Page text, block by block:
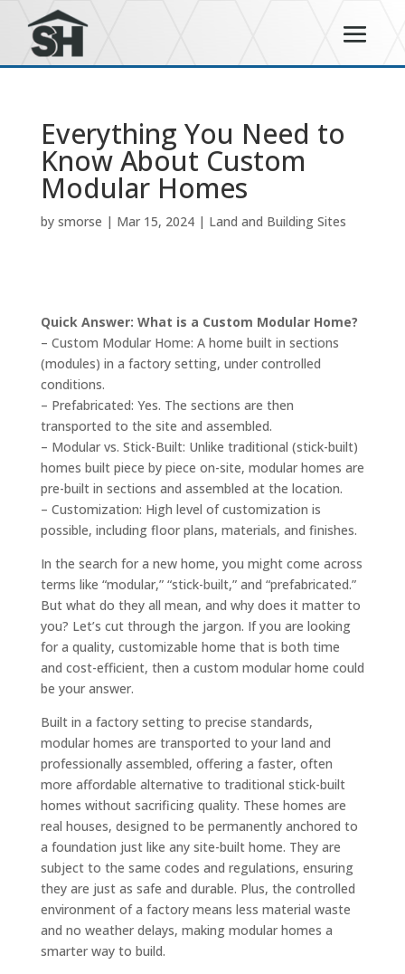
Everything You Need to
Know About Custom
Modular Homes
by smorse | Mar 15, 2024| Land and Building Sites
Quick Answer: What is a Custom Modular Home?
– Custom Modular Home: A home built in sections
(modules) in a factory setting, under controlled
conditions.
– Prefabricated: Yes. The sections are then
transported to the site and assembled.
– Modular vs. Stick-Built: Unlike traditional (stick-built)
homes built piece by piece on-site, modular homes are
pre-built in sections and assembled at the location.
– Customization: High level of customization is
possible, including floor plans, materials, and finishes.
In the search for a new home, you might come across
terms like “modular,” “stick-built,” and “prefabricated.”
But what do they all mean, and why does it matter to
you? Let’s cut through the jargon. If you are looking
for a quality, customizable home that is both time
and cost-efficient, then a custom modular home could
be your answer.
Built in a factory setting to precise standards,
modular homes are transported to your land and
professionally assembled, offering a faster, often
more affordable alternative to traditional stick-built
homes without sacrificing quality. These homes are
real houses, designed to be permanently anchored to
a foundation just like any site-built home. They are
subject to the same codes and regulations, ensuring
they are just as safe and durable. Plus, the controlled
environment of a factory means less material waste
and no weather delays, making modular homes a
smarter way to build.